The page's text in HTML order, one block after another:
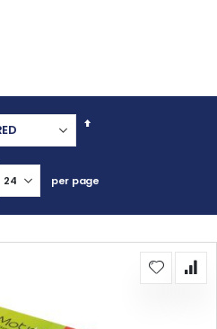
Set
per page